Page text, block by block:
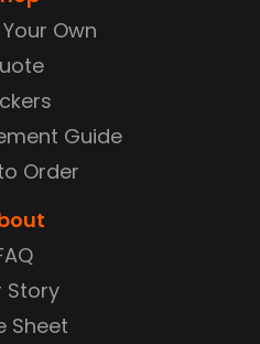
Own
Guide
Order
Story
Sheet